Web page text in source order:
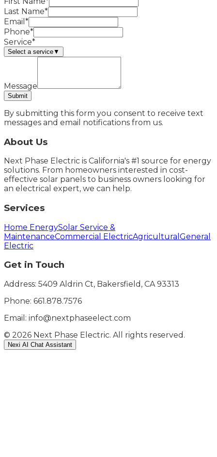
Last Name*
Email*
Phone*
Service*
Select a service▼
Message
Submit
By submitting this form you consent to receive text
messages and email notifications from us.
About Us
Next Phase Electric is California's #1 source for energy
solutions. From homeowners interested in cost-
effective solar panels to business owners looking for
an electrical expert, we can help.
Services
Home EnergySolar Service &
MaintenanceCommercial ElectricAgricultural General
Electric
Get in Touch
Address: 5409 Aldrin Ct, Bakersfield, CA 93313
Phone: 661.878.7576
Email: info@nextphaseelect.com
© 2026 Next Phase Electric. All rights reserved.
Nexi AI Chat Assistant